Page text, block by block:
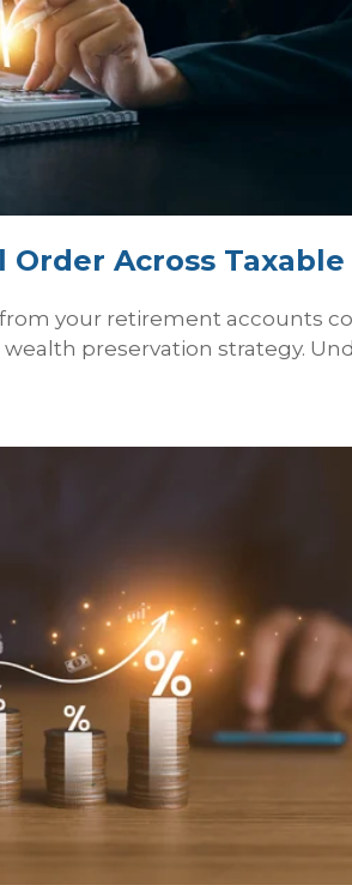
Across
your retirement accounts
preservation strategy.